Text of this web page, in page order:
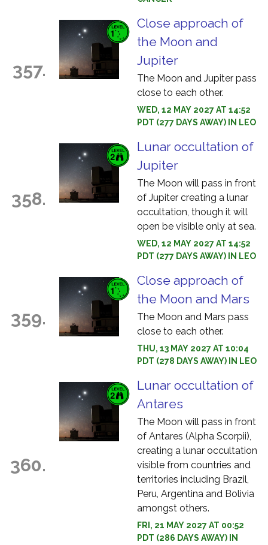
357.
Close approach of
the Moon and
Jupiter
The Moon and Jupiter pass
close to each other.
WED, 12 MAY 2027 AT 14:52
PDT (277 DAYS AWAY) IN LEO
358.
Lunar occultation of
Jupiter
The Moon will pass in front
of Jupiter creating a lunar
occultation, though it will
open be visible only at sea.
WED, 12 MAY 2027 AT 14:52
PDT (277 DAYS AWAY) IN LEO
359.
Close approach of
the Moon and Mars
The Moon and Mars pass
close to each other.
THU, 13 MAY 2027 AT 10:04
PDT (278 DAYS AWAY) IN LEO
360.
Lunar occultation of
Antares
The Moon will pass in front
of Antares (Alpha Scorpii),
creating a lunar occultation
visible from countries and
territories including Brazil,
Peru, Argentina and Bolivia
amongst others.
FRI, 21 MAY 2027 AT 00:52
PDT (286 DAYS AWAY) IN